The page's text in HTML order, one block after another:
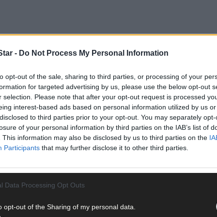
- Do Not Process My Personal Information
opt-out of the sale, sharing to third parties, or processing of your
for targeted advertising by us, please use the below opt-out
selection. Please note that after your opt-out request is processed
interest-based ads based on personal information utilized by us
to third parties prior to your opt-out. You may separately
of your personal information by third parties on the IAB’s list of
This information may also be disclosed by us to third parties on the
Participants that may further disclose it to other third parties.
Data Processing Opt Outs
opt-out of the Sharing of my personal data.
student at Skibbereen Community School (SCS), has set up
and young adults.
to the conversation and help them to understand the world
may need to deal with its challenges.